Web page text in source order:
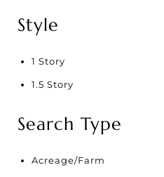
Style
1 Story
1.5 Story
Search Type
Acreage/Farm